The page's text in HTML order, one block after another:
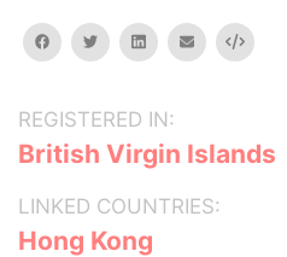
facebooktwitterlinkedinemail Embed
REGISTERED IN:
British Virgin Islands
LINKED COUNTRIES:
Hong Kong